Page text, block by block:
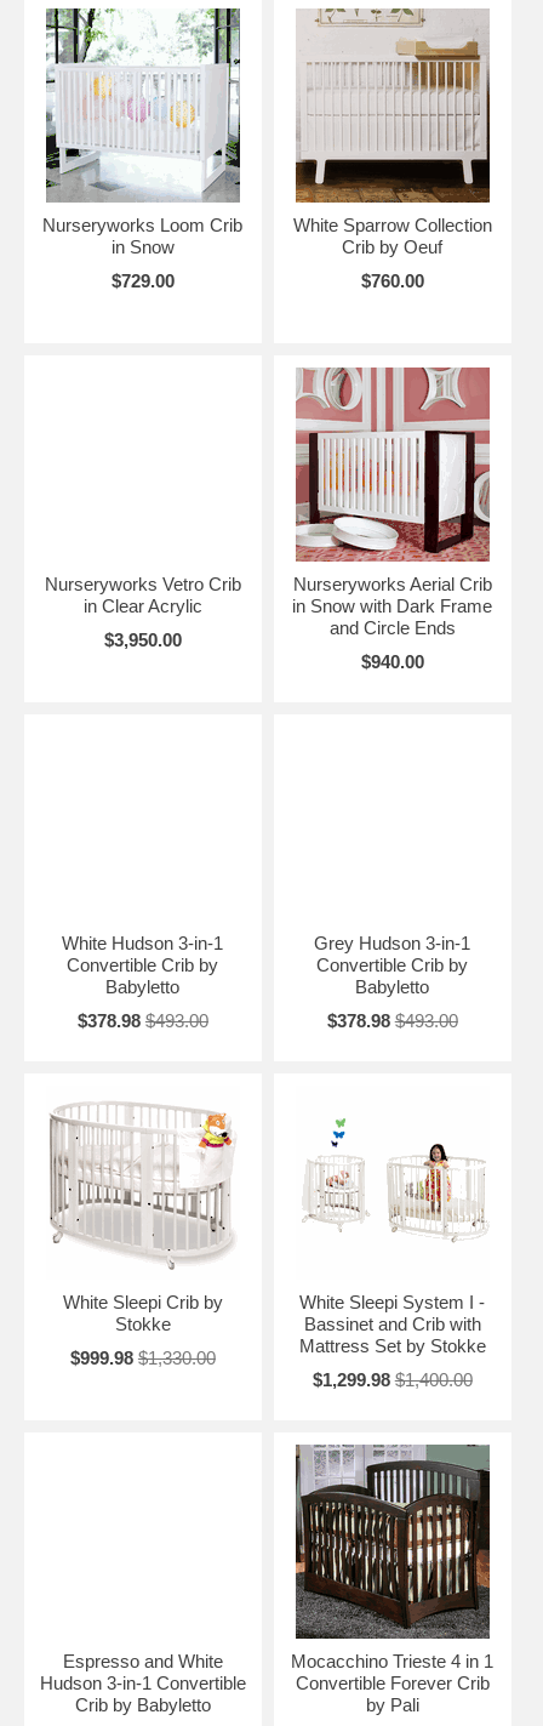
Nurseryworks Loom Crib
in Snow
$729.00
White Sparrow Collection
Crib by Oeuf
$760.00
Nurseryworks Vetro Crib
in Clear Acrylic
$3,950.00
Nurseryworks Aerial Crib
in Snow with Dark Frame
and Circle Ends
$940.00
White Hudson 3-in-1
Convertible Crib by
Babyletto
$378.98 $493.00
Grey Hudson 3-in-1
Convertible Crib by
Babyletto
$378.98 $493.00
White Sleepi Crib by
Stokke
$999.98 $1,330.00
White Sleepi System I -
Bassinet and Crib with
Mattress Set by Stokke
$1,299.98 $1,400.00
Espresso and White
Hudson 3-in-1 Convertible
Crib by Babyletto
Mocacchino Trieste 4 in 1
Convertible Forever Crib
by Pali